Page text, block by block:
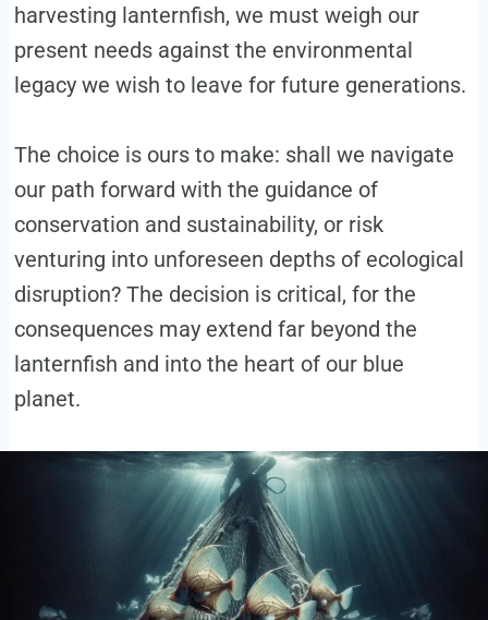
harvesting lanternfish, we must weigh our
present needs against the environmental
legacy we wish to leave for future generations.
The choice is ours to make: shall we navigate
our path forward with the guidance of
conservation and sustainability, or risk
venturing into unforeseen depths of ecological
disruption? The decision is critical, for the
consequences may extend far beyond the
lanternfish and into the heart of our blue
planet.